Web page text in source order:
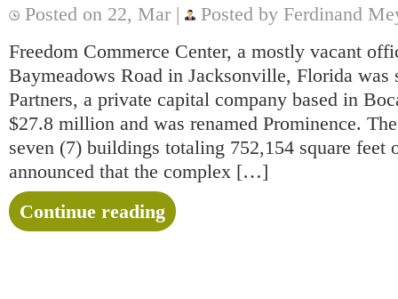
Posted on 22, Mar |
Posted by Ferdinand
Freedom Commerce Center, a mostly vacant
Baymeadows Road in Jacksonville, Florida was
Partners, a private capital company based in
$27.8 million and was renamed Prominence.
seven (7) buildings totaling 752,154 square feet
announced that the complex […]
Continue reading